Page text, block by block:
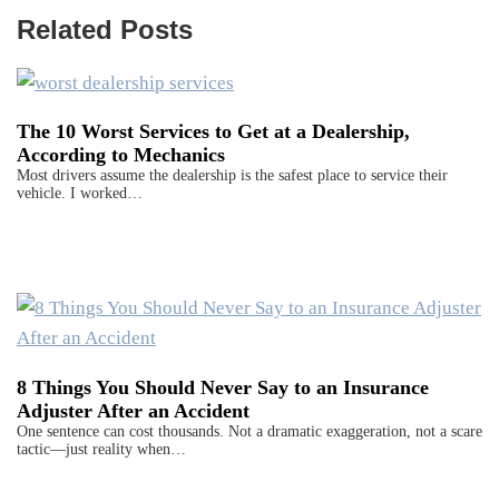
Related Posts
The 10 Worst Services to Get at a Dealership,
According to Mechanics
Most drivers assume the dealership is the safest place to service their
vehicle. I worked…
8 Things You Should Never Say to an Insurance
Adjuster After an Accident
One sentence can cost thousands. Not a dramatic exaggeration, not a scare
tactic—just reality when…